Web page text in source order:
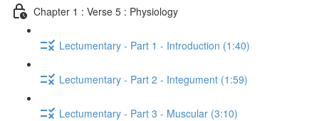
Chapter 1 : Verse 5 : Physiology
Lectumentary - Part 1 - Introduction (1:40)
Lectumentary - Part 2 - Integument (1:59)
Lectumentary - Part 3 - Muscular (3:10)